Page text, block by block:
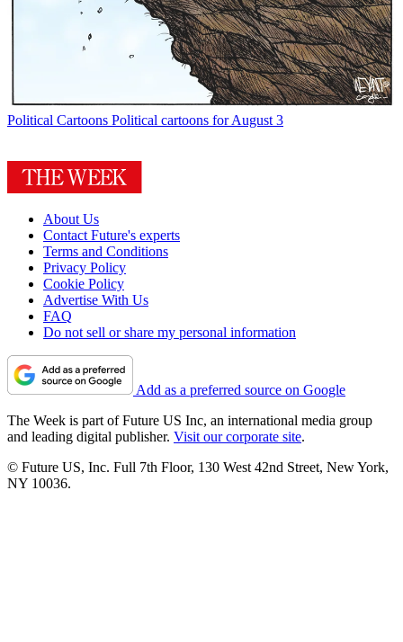
Political Cartoons Political cartoons for August 3
About Us
Contact Future's experts
Terms and Conditions
Privacy Policy
Cookie Policy
Advertise With Us
FAQ
Do not sell or share my personal information
Add as a preferred source on Google
The Week is part of Future US Inc, an international media group
and leading digital publisher. Visit our corporate site.
© Future US, Inc. Full 7th Floor, 130 West 42nd Street, New York,
NY 10036.